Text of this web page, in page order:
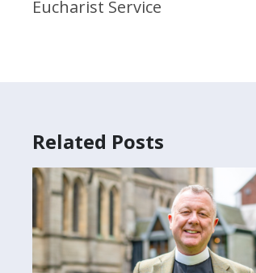
Eucharist Service
Related Posts